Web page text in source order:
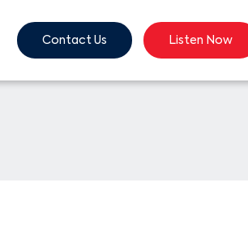
Contact Us Listen Now